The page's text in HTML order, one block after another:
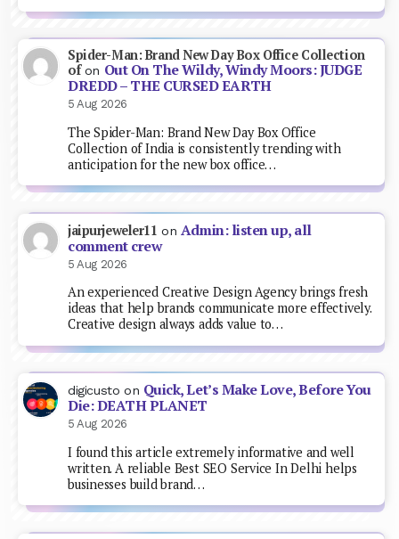
Spider-Man: Brand New Day Box Office Collection
ofon Out On The Wildy, Windy Moors: JUDGE
DREDD – THE CURSED EARTH
5 Aug 2026
The Spider-Man: Brand New Day Box Office
Collection of India is consistently trending with
anticipation for the new box office…
jaipurjeweler11 on Admin: listen up, all
comment crew
5 Aug 2026
An experienced Creative Design Agency brings fresh
ideas that help brands communicate more effectively.
Creative design always adds value to…
digicusto on Quick, Let’s Make Love, Before You
Die: DEATH PLANET
5 Aug 2026
I found this article extremely informative and well
written. A reliable Best SEO Service In Delhi helps
businesses build brand…